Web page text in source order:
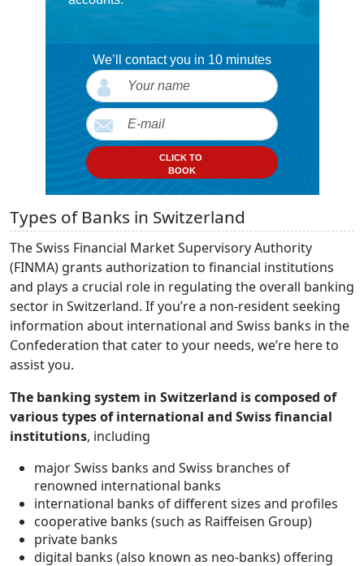
We’ll contact you in 10 minutes
CLICK TO
BOOK
Types of Banks in Switzerland
The Swiss Financial Market Supervisory Authority
(FINMA) grants authorization to financial institutions
and plays a crucial role in regulating the overall banking
sector in Switzerland. If you’re a non-resident seeking
information about international and Swiss banks in the
Confederation that cater to your needs, we’re here to
assist you.
The banking system in Switzerland is composed of
various types of international and Swiss financial
institutions, including
major Swiss banks and Swiss branches of
renowned international banks
international banks of different sizes and profiles
cooperative banks (such as Raiffeisen Group)
private banks
digital banks (also known as neo-banks) offering